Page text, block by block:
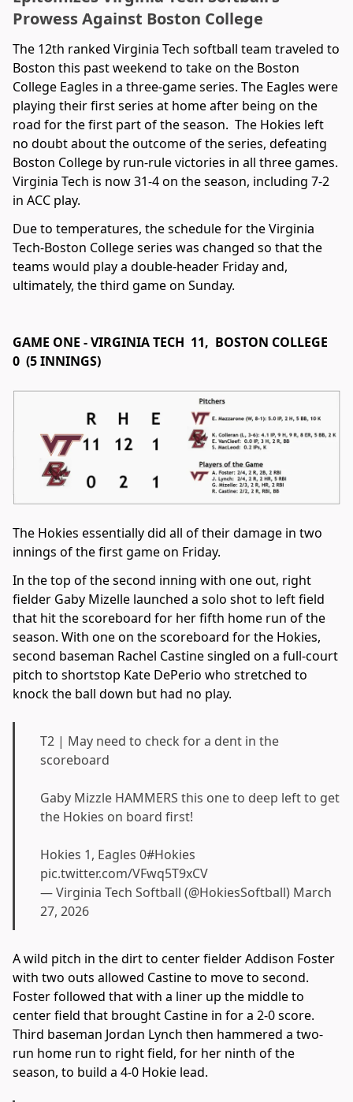
Prowess Against Boston College
The 12th ranked Virginia Tech softball team traveled to
Boston this past weekend to take on the Boston
College Eagles in a three-game series. The Eagles were
playing their first series at home after being on the
road for the first part of the season. The Hokies left
no doubt about the outcome of the series, defeating
Boston College by run-rule victories in all three games.
Virginia Tech is now 31-4 on the season, including 7-2
in ACC play.
Due to temperatures, the schedule for the Virginia
Tech-Boston College series was changed so that the
teams would play a double-header Friday and,
ultimately, the third game on Sunday.
GAME ONE - VIRGINIA TECH 11, BOSTON COLLEGE
0 (5 INNINGS)
The Hokies essentially did all of their damage in two
innings of the first game on Friday.
In the top of the second inning with one out, right
fielder Gaby Mizelle launched a solo shot to left field
that hit the scoreboard for her fifth home run of the
season. With one on the scoreboard for the Hokies,
second baseman Rachel Castine singled on a full-court
pitch to shortstop Kate DePerio who stretched to
knock the ball down but had no play.
T2 | May need to check for a dent in the
scoreboard
Gaby Mizzle HAMMERS this one to deep left to get
the Hokies on board first!
Hokies 1, Eagles 0#Hokies
pic.twitter.com/VFwq5T9xCV
— Virginia Tech Softball (@HokiesSoftball) March
27, 2026
A wild pitch in the dirt to center fielder Addison Foster
with two outs allowed Castine to move to second.
Foster followed that with a liner up the middle to
center field that brought Castine in for a 2-0 score.
Third baseman Jordan Lynch then hammered a two-
run home run to right field, for her ninth of the
season, to build a 4-0 Hokie lead.